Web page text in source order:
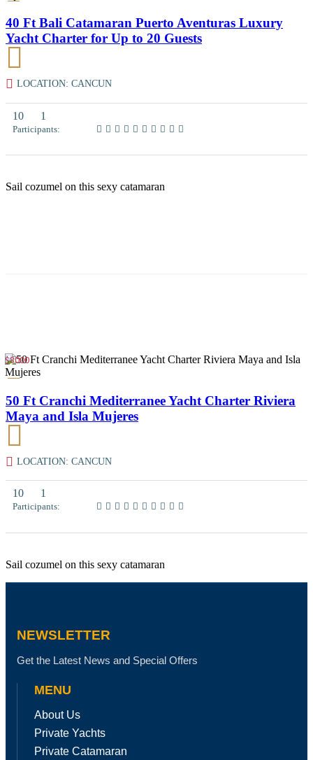
40 Ft Bali Catamaran Puerto Aventuras Luxury
Yacht Charter for Up to 20 Guests
LOCATION: CANCUN
10 1
Participants:
Sail cozumel on this sexy catamaran
$8000
50 Ft Cranchi Mediterranee Yacht Charter Riviera
Maya and Isla Mujeres
LOCATION: CANCUN
10 1
Participants:
Sail cozumel on this sexy catamaran
NEWSLETTER
Get the Latest News and Special Offers
MENU
About Us
Private Yachts
Private Catamaran